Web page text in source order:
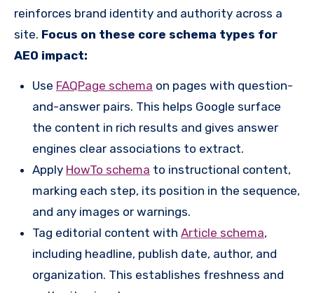
reinforces brand identity and authority across a
site. Focus on these core schema types for
AEO impact:
Use FAQPage schema on pages with question-
and-answer pairs. This helps Google surface
the content in rich results and gives answer
engines clear associations to extract.
Apply HowTo schema to instructional content,
marking each step, its position in the sequence,
and any images or warnings.
Tag editorial content with Article schema,
including headline, publish date, author, and
organization. This establishes freshness and